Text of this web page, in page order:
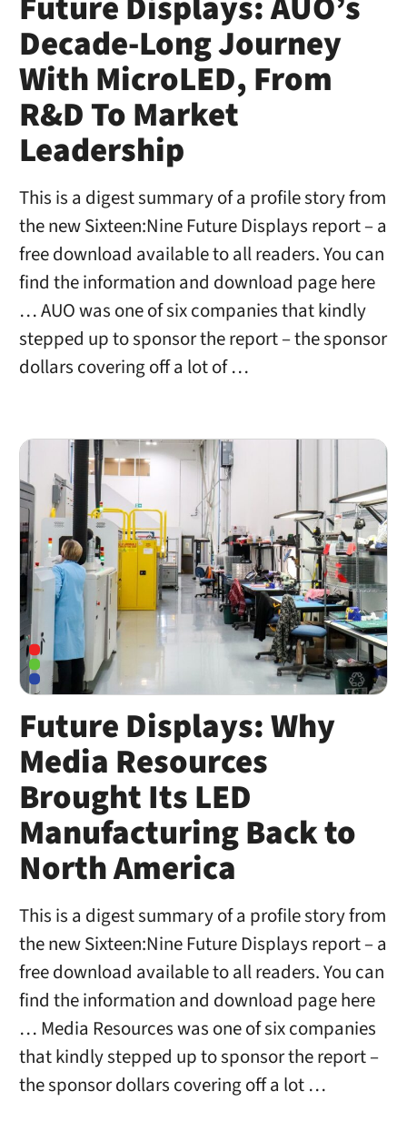
Decade-Long Journey
With MicroLED, From
R&D To Market
Leadership
This is a digest summary of a profile story from
the new Sixteen:Nine Future Displays report – a
free download available to all readers. You can
find the information and download page here
… AUO was one of six companies that kindly
stepped up to sponsor the report – the sponsor
dollars covering off a lot of …
Future Displays: Why
Media Resources
Brought Its LED
Manufacturing Back to
North America
This is a digest summary of a profile story from
the new Sixteen:Nine Future Displays report – a
free download available to all readers. You can
find the information and download page here
… Media Resources was one of six companies
that kindly stepped up to sponsor the report –
the sponsor dollars covering off a lot …